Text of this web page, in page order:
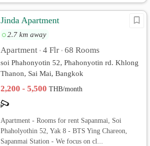
Jinda Apartment
2.7 km away
Apartment • 4 Flr • 68 Rooms
soi Phahonyotin 52, Phahonyotin rd. Khlong
Thanon, Sai Mai, Bangkok
2,200 - 5,500THB/month
Apartment - Rooms for rent Sapanmai, Soi
Phaholyothin 52, Yak 8 - BTS Ying Chareon,
Sapanmai Station - We focus on cl...